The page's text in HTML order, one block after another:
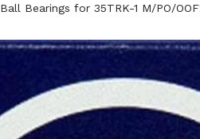
Ball Bearings for 35TRK-1 M/PO/